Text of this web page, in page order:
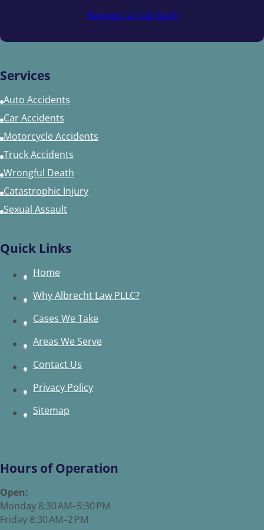
Request a Call Back
Services
Auto Accidents
Car Accidents
Motorcycle Accidents
Truck Accidents
Wrongful Death
Catastrophic Injury
Sexual Assault
Quick Links
Home
Why Albrecht Law PLLC?
Cases We Take
Areas We Serve
Contact Us
Privacy Policy
Sitemap
Hours of Operation
Open:
Monday 8:30 AM–5:30 PM
Friday 8:30 AM–2 PM